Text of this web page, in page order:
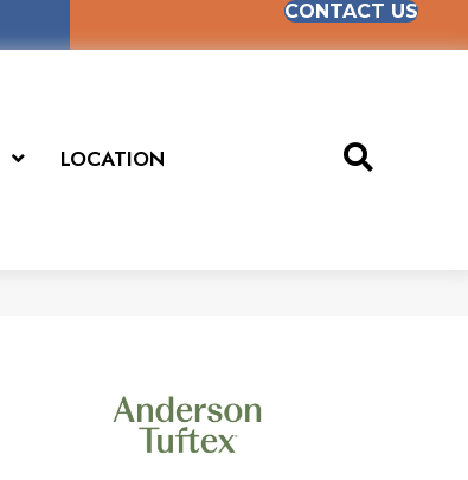
CONTACT US
LOCATION